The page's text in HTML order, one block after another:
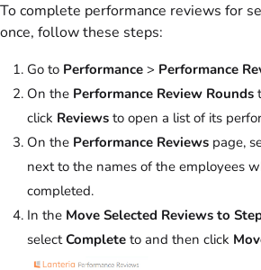
To complete performance reviews for
once, follow these steps:
Go to Performance > Performance
On the Performance Review Rounds
click Reviews to open a list of its
On the Performance Reviews page,
next to the names of the employees
completed.
In the Move Selected Reviews to
selectComplete to and then click